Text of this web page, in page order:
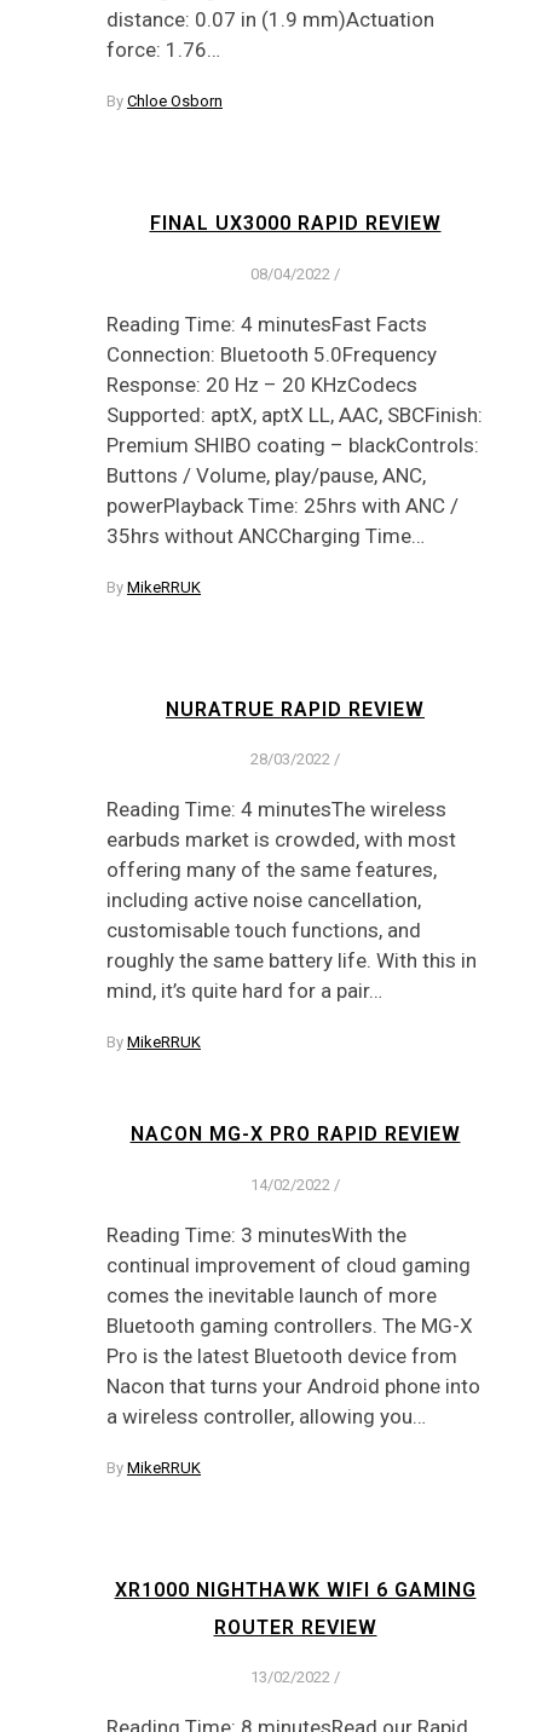
distance: 0.07 in (1.9 mm)Actuation
force: 1.76…
By Chloe Osborn
FINAL UX3000 RAPID REVIEW
08/04/2022 /
Reading Time: 4 minutesFast Facts
Connection: Bluetooth 5.0Frequency
Response: 20 Hz – 20 KHzCodecs
Supported: aptX, aptX LL, AAC, SBCFinish:
Premium SHIBO coating – blackControls:
Buttons / Volume, play/pause, ANC,
powerPlayback Time: 25hrs with ANC /
35hrs without ANCCharging Time…
By MikeRRUK
NURATRUE RAPID REVIEW
28/03/2022 /
Reading Time: 4 minutesThe wireless
earbuds market is crowded, with most
offering many of the same features,
including active noise cancellation,
customisable touch functions, and
roughly the same battery life. With this in
mind, it’s quite hard for a pair…
By MikeRRUK
NACON MG-X PRO RAPID REVIEW
14/02/2022 /
Reading Time: 3 minutesWith the
continual improvement of cloud gaming
comes the inevitable launch of more
Bluetooth gaming controllers. The MG-X
Pro is the latest Bluetooth device from
Nacon that turns your Android phone into
a wireless controller, allowing you…
By MikeRRUK
XR1000 NIGHTHAWK WIFI 6 GAMING
ROUTER REVIEW
13/02/2022 /